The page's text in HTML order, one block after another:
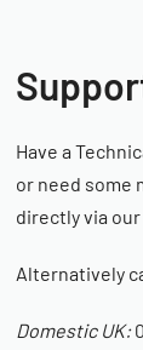
Have a
or need some
directly via our
Alternatively
Domestic UK: